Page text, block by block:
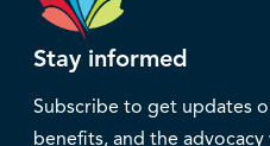
Stay informed
Subscribe to get updates
benefits, and the